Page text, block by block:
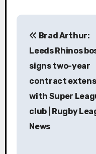
P
Brad Arthur:
Leeds Rhinos
signs two-year
contract
with Super
club | Rugby
News